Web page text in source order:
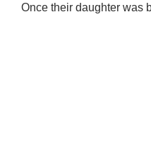
Once their daughter was